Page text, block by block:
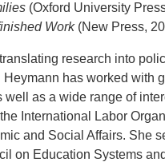
(Oxford University
Work(New Press,
research into
has worked with
well as a wide range of
International Labor
and Social Affairs. She
on Education Systems